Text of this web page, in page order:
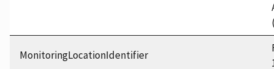
MonitoringLocationIdentifier